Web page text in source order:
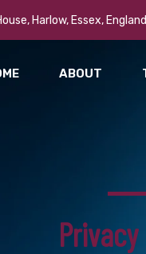
Harlow, Essex, England
ABOUT